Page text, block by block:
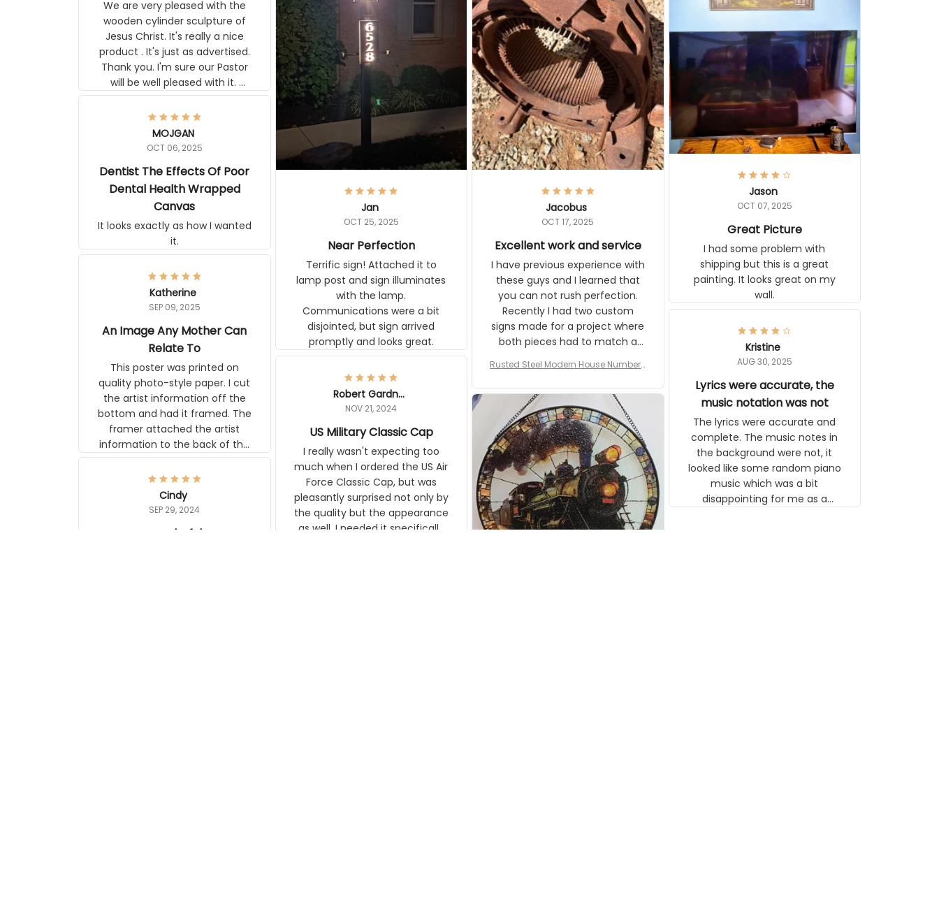
wooden cylinder sculpture of Jesus
Christ. It's really a nice product . It's
just as advertised. Thank you. I'm
sure our Pastor will be well pleased
with it. Elmer
Jan
OCT 25, 2025
Terrific sign! Attached it to lamp
post and sign illuminates with the
lamp. Communications were a bit
disjointed, but sign arrived promptly
and looks great.
Jacobus
OCT 17, 2025
I have previous experience with
these guys and I learned that you
can not rush perfection. Recently I
had two custom signs made for a
project where both pieces had to
match a WW2 Westinghouse
generator. The rust on Aeticon’s
pieces are an exact match to the
looks awesome. Aeticon is
currently crafting the generator
signs and I'm very excited to see
the result.
Rusted Steel Modern House Number for
Outside, Custom Address Number Plate,
Jason
OCT 07, 2025
I had some problem with shipping
but this is a great painting. It looks
great on my wall.
MOJGAN
OCT 06, 2025
Dental Health Wrapped
Canvas
It looks exactly as how I wanted it.
Katherine
SEP 09, 2025
Relate To
This poster was printed on quality
photo-style paper. I cut the artist
information off the bottom and had
it framed. The framer attached the
artist information to the back of the
frame. The image is beautiful and
any mother will be able to relate to
it. It is a gift to my daughter, who
just became a mother for the first
time.
Kristine
AUG 30, 2025
music notation was not
The lyrics were accurate and
complete. The music notes in the
background were not, it looked like
some random piano music which
was a bit disappointing for me as a
musician but I know that most
people wouldn't notice that. I got a
Robert Gardner
NOV 21, 2024
I really wasn't expecting too much
when I ordered the US Air Force
Classic Cap, but was pleasantly
surprised not only by the quality but
the appearance as well. I needed it
specifically for a Veterans Day
event. I received numerous
Cindy
SEP 29, 2024